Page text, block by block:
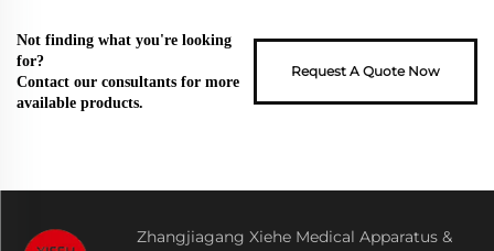
Not finding what you're looking
for?
Contact our consultants for more
available products.
Request A Quote Now
Zhangjiagang Xiehe Medical Apparatus &